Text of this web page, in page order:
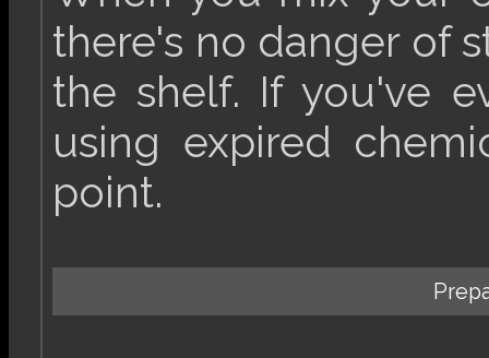
there's no danger of
the shelf. If you've
using expired
point.